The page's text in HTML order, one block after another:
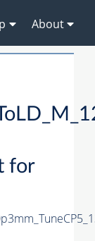
About
for